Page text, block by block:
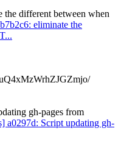
the different between when
eliminate the
gh-pages from
a0297d: Script updating gh-